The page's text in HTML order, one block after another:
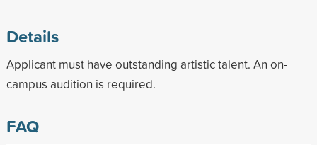
Details
Applicant must have outstanding artistic talent. An on-
campus audition is required.
FAQ